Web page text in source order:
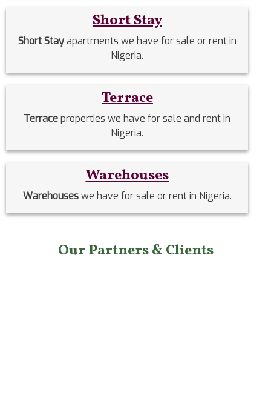
Short Stay
Short Stayapartments we have for sale or rent in
Nigeria.
Terrace
Terraceproperties we have for sale and rent in
Nigeria.
Warehouses
Warehouseswe have for sale or rent in Nigeria.
Our Partners & Clients